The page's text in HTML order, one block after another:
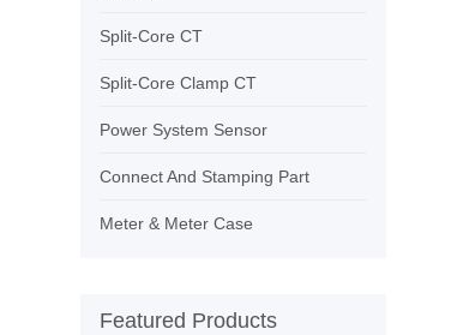
Split-Core CT
Split-Core Clamp CT
Power System Sensor
Connect And Stamping Part
Meter & Meter Case
Featured Products